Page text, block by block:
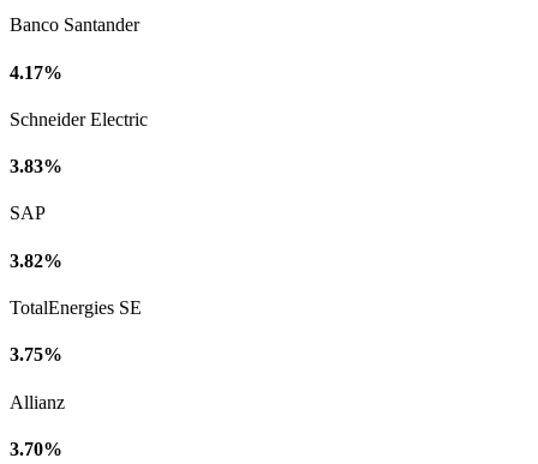
Banco Santander
4.17%
Schneider Electric
3.83%
SAP
3.82%
TotalEnergies SE
3.75%
Allianz
3.70%